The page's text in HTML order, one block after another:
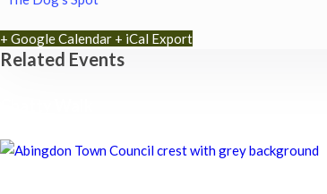
+ Google Calendar + iCal Export
Related Events